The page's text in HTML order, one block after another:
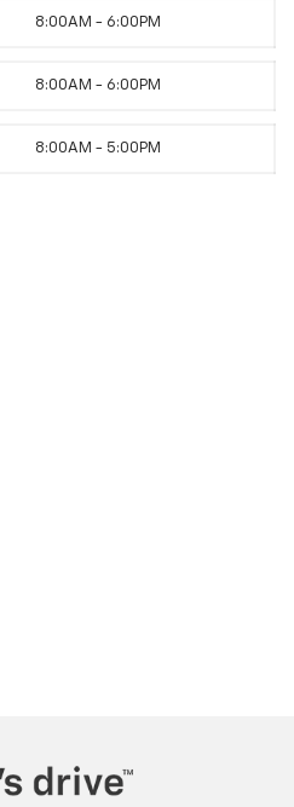
8:00AM - 6:00PM
8:00AM - 6:00PM
8:00AM - 5:00PM